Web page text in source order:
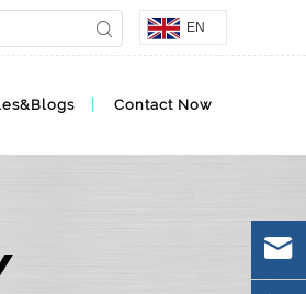
EN
Contact Now